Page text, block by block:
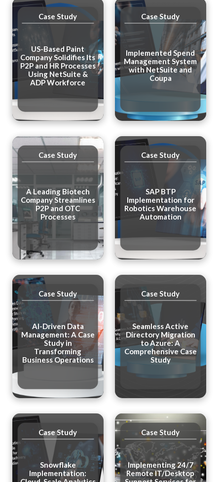
US-Based Paint
Company Solidifies Its
P2P and HR Processes
Using NetSuite &
ADP Workforce
Case Study
Implemented Spend
Management System
with NetSuite and
Coupa
Case Study
A Leading Biotech
Company Streamlines
P2P and OTC
Processes
Case Study
SAP BTP
Implementation for
Robotics Warehouse
Automation
Case Study
AI-Driven Data
Management: A Case
Study in
Transforming
Business Operations
Case Study
Seamless Active
Directory Migration
to Azure: A
Comprehensive Case
Study
Case Study
Snowflake
Implementation:
Case Study
Implementing 24/7
Remote IT/Desktop
Case Study